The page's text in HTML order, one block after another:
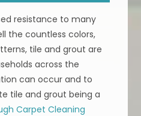
resistance to many
the countless colors,
tile and grout are
across the
can occur and to
tile and grout being a
Carpet Cleaning